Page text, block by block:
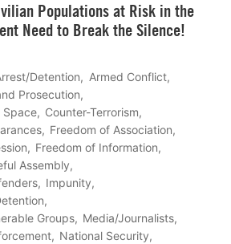
Populations at Risk in the
Need to Break the Silence!
Detention
Armed Conflict
Prosecution
Space
Counter-Terrorism
Freedom of Association
Freedom of Information
Assembly
Impunity
Groups
Media/Journalists
National Security